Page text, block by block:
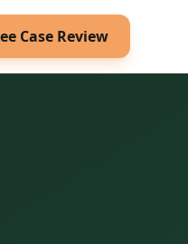
Case Review